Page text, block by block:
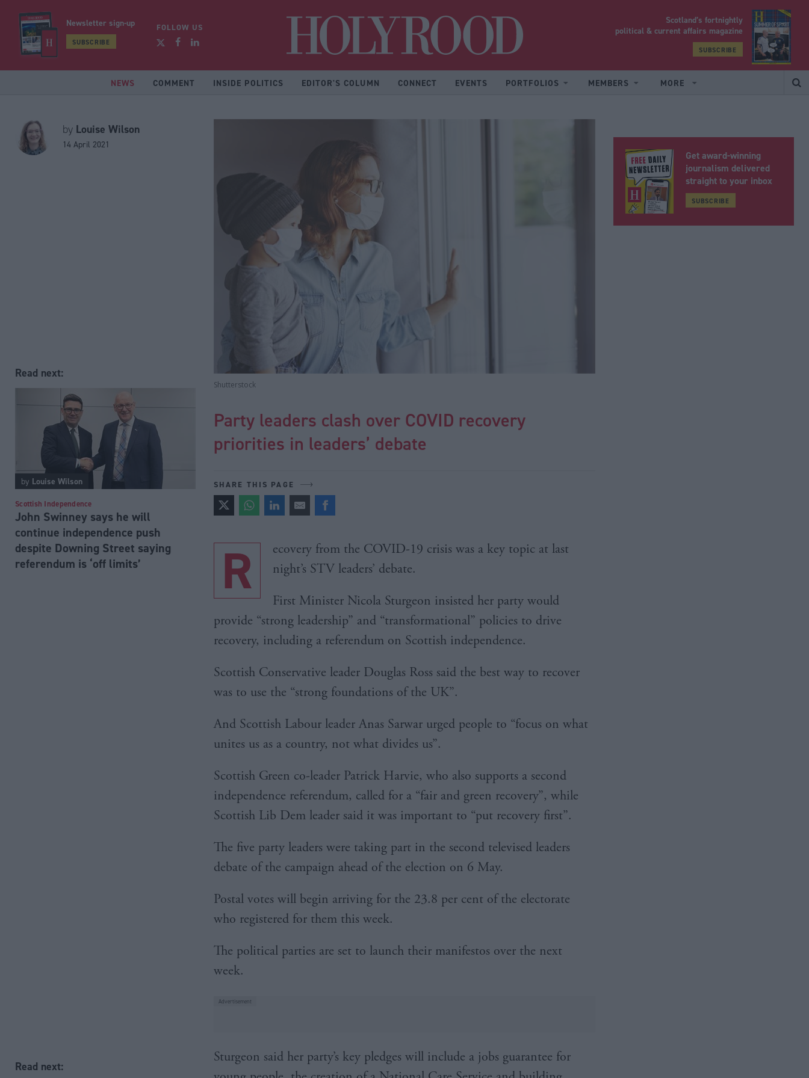
Newsletter sign-up
SUBSCRIBE
FOLLOW US
Scotland’s fortnightly
political & current affairs magazine
SUBSCRIBE
NEWS COMMENT INSIDE POLITICS EDITOR'S COLUMN CONNECT EVENTS PORTFOLIOS MEMBERS MORE
by Louise Wilson
14 April 2021
Read next:
by Louise Wilson
Scottish Independence
John Swinney says he will
continue independence push
despite Downing Street saying
referendum is ‘off limits’
Read next:
Shutterstock
Party leaders clash over COVID recovery
priorities in leaders’ debate
SHARE THIS PAGE
R
ecovery from the COVID-19 crisis was a key topic at last
night’s STV leaders’ debate.
First Minister Nicola Sturgeon insisted her party would
provide “strong leadership” and “transformational” policies to drive
recovery, including a referendum on Scottish independence.
Scottish Conservative leader Douglas Ross said the best way to recover
was to use the “strong foundations of the UK”.
And Scottish Labour leader Anas Sarwar urged people to “focus on what
unites us as a country, not what divides us”.
Scottish Green co-leader Patrick Harvie, who also supports a second
independence referendum, called for a “fair and green recovery”, while
Scottish Lib Dem leader said it was important to “put recovery first”.
The five party leaders were taking part in the second televised leaders
debate of the campaign ahead of the election on 6 May.
Postal votes will begin arriving for the 23.8 per cent of the electorate
who registered for them this week.
The political parties are set to launch their manifestos over the next
week.
Sturgeon said her party’s key pledges will include a jobs guarantee for
Get award-winning
journalism delivered
straight to your inbox
SUBSCRIBE